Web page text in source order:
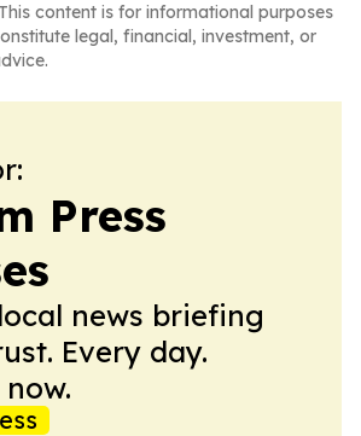
content is for informational purposes
legal, financial, investment, or
Press
news briefing
Every day.